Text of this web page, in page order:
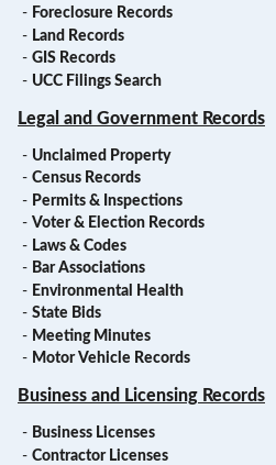
- Foreclosure Records
- Land Records
- GIS Records
- UCC Filings Search
Legal and Government Records
- Unclaimed Property
- Census Records
- Permits & Inspections
- Voter & Election Records
- Laws & Codes
- Bar Associations
- Environmental Health
- State Bids
- Meeting Minutes
- Motor Vehicle Records
Business and Licensing Records
- Business Licenses
- Contractor Licenses